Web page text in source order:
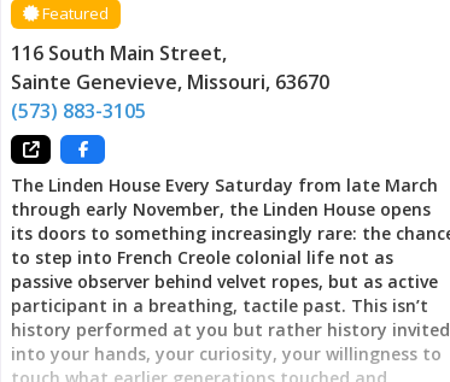
Featured
116 South Main Street,
Sainte Genevieve, Missouri, 63670
(573) 883-3105
The Linden House Every Saturday from late March
through early November, the Linden House opens
its doors to something increasingly rare: the
to step into French Creole colonial life not as
passive observer behind velvet ropes, but as active
participant in a breathing, tactile past. This isn’t
history performed at you but rather history invited
into your hands, your curiosity, your willingness to